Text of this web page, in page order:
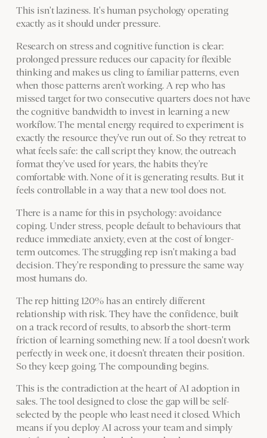
This isn't laziness. It's human psychology operating
exactly as it should under pressure.
Research on stress and cognitive function is clear:
prolonged pressure reduces our capacity for flexible
thinking and makes us cling to familiar patterns, even
when those patterns aren't working. A rep who has
missed target for two consecutive quarters does not have
the cognitive bandwidth to invest in learning a new
workflow. The mental energy required to experiment is
exactly the resource they've run out of. So they retreat to
what feels safe: the call script they know, the outreach
format they've used for years, the habits they're
comfortable with. None of it is generating results. But it
feels controllable in a way that a new tool does not.
There is a name for this in psychology: avoidance
coping. Under stress, people default to behaviours that
reduce immediate anxiety, even at the cost of longer-
term outcomes. The struggling rep isn't making a bad
decision. They're responding to pressure the same way
most humans do.
The rep hitting 120% has an entirely different
relationship with risk. They have the confidence, built
on a track record of results, to absorb the short-term
friction of learning something new. If a tool doesn't work
perfectly in week one, it doesn't threaten their position.
So they keep going. The compounding begins.
This is the contradiction at the heart of AI adoption in
sales. The tool designed to close the gap will be self-
selected by the people who least need it closed. Which
means if you deploy AI across your team and simply